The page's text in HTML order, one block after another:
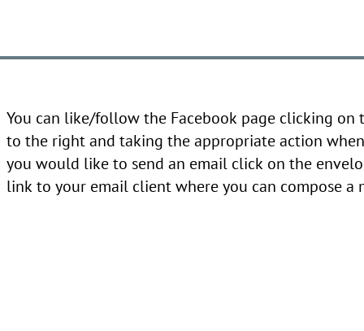
You can like/follow the Facebook page clicking on
to the right and taking the appropriate action
you would like to send an email click on the
link to your email client where you can compose a